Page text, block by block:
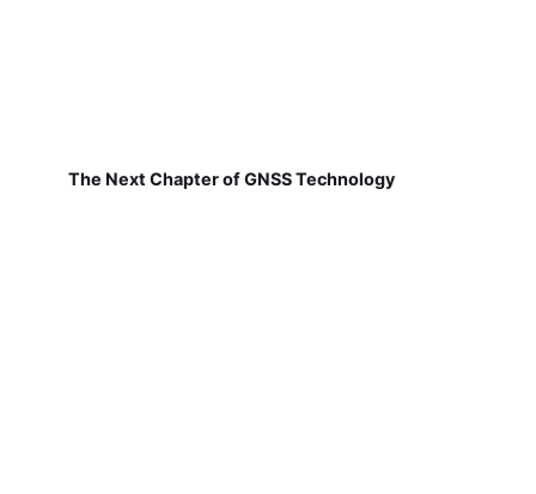
The Next Chapter of GNSS Technology